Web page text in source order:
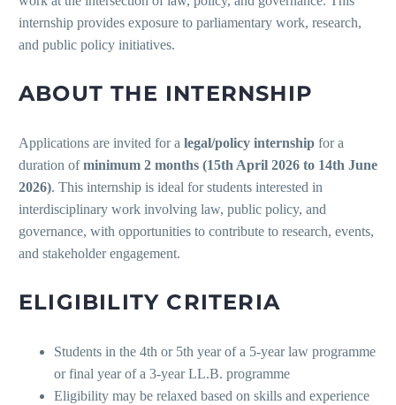
internship provides exposure to parliamentary work, research,
and public policy initiatives.
ABOUT THE INTERNSHIP
Applications are invited for a legal/policy internship for a
duration ofminimum 2 months (15th April 2026 to 14th June
2026). This internship is ideal for students interested in
interdisciplinary work involving law, public policy, and
governance, with opportunities to contribute to research, events,
and stakeholder engagement.
ELIGIBILITY CRITERIA
Students in the 4th or 5th year of a 5-year law programme
or final year of a 3-year LL.B. programme
Eligibility may be relaxed based on skills and experience